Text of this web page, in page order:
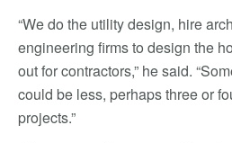
“We do the utility design, hire
engineering firms to design the
out for contractors,” he said.
could be less, perhaps three or
projects.”